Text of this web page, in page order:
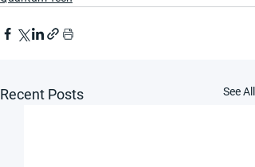
Recent Posts See All